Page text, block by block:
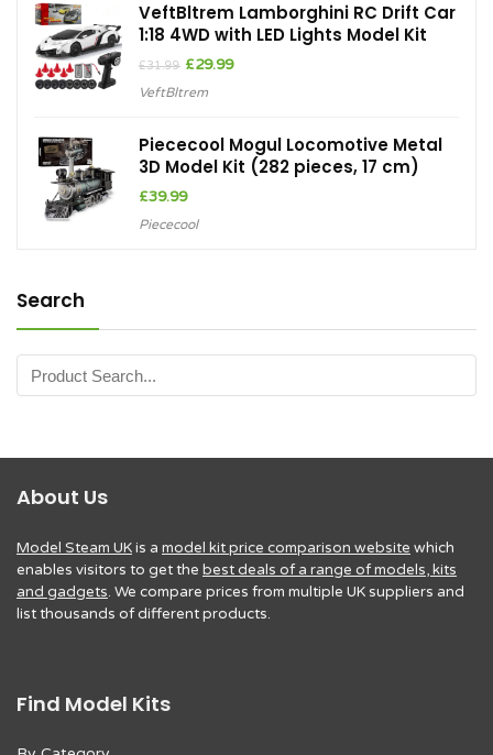
VeftBltrem Lamborghini RC Drift Car
1:18 4WD with LED Lights Model Kit
£31.99 Original
was:
£29.99Current
VeftBltrem
Piececool Mogul Locomotive Metal
3D Model Kit (282 pieces, 17 cm)
£39.99
Piececool
Search
About Us
Model Steam UKis a model kit price comparison website which
enables visitors to get the best deals of a range of models, kits
and gadgets. We compare prices from multiple UK suppliers and
list thousands of different products.
Find Model Kits